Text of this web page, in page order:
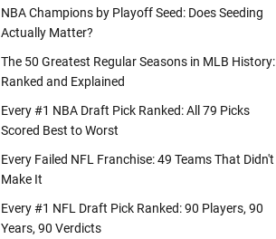
NBA Champions by Playoff Seed: Does Seeding
Actually Matter?
The 50 Greatest Regular Seasons in MLB History:
Ranked and Explained
Every #1 NBA Draft Pick Ranked: All 79 Picks
Scored Best to Worst
Every Failed NFL Franchise: 49 Teams That Didn't
Make It
Every #1 NFL Draft Pick Ranked: 90 Players, 90
Years, 90 Verdicts